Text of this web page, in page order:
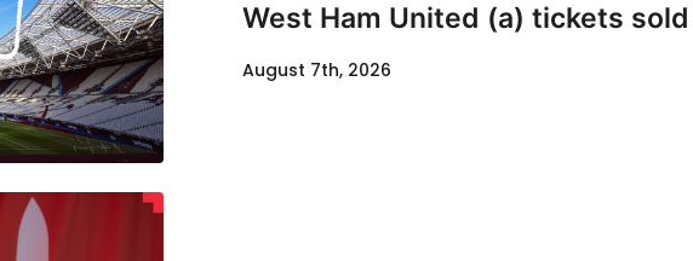
West Ham United (a) tickets
August 7th, 2026